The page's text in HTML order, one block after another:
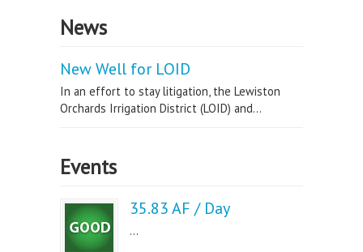
News
New Well for LOID
In an effort to stay litigation, the Lewiston
Orchards Irrigation District (LOID) and...
Events
35.83 AF / Day
...